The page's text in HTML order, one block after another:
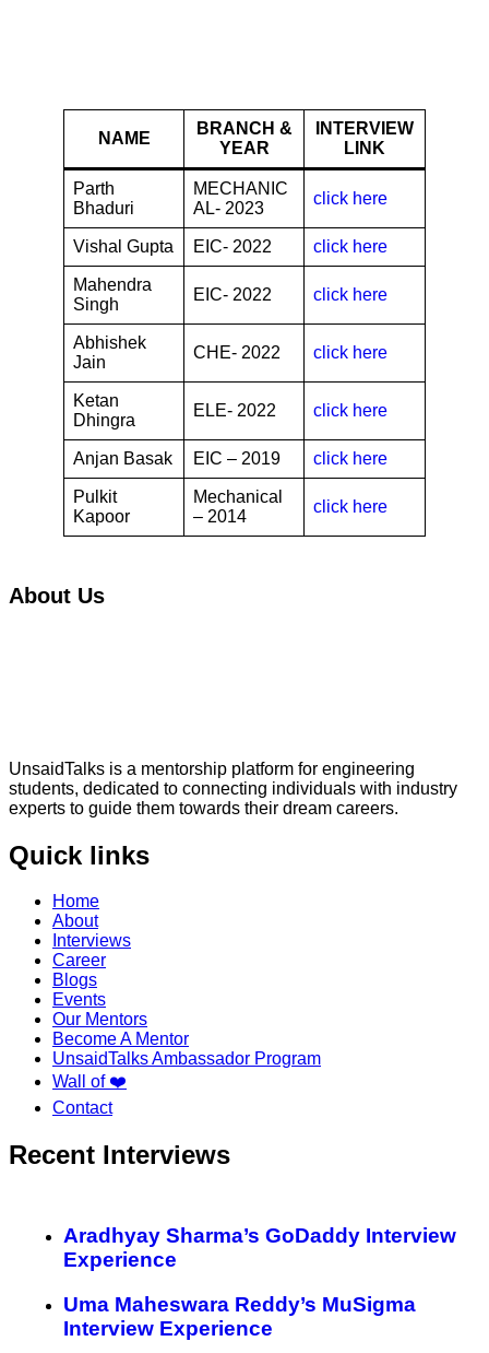
NAME
BRANCH &
YEAR
INTERVIEW
LINK
Parth
Bhaduri
MECHANIC
AL- 2023
click here
Vishal Gupta EIC- 2022 click here
Mahendra
Singh
EIC- 2022 click here
Abhishek
Jain
CHE- 2022 click here
Ketan
Dhingra
ELE- 2022 click here
Anjan Basak EIC – 2019 click here
Pulkit
Kapoor
Mechanical
– 2014
click here
About Us
UnsaidTalks is a mentorship platform for engineering
students, dedicated to connecting individuals with industry
experts to guide them towards their dream careers.
Quick links
Home
About
Interviews
Career
Blogs
Events
Our Mentors
Become A Mentor
UnsaidTalks Ambassador Program
Wall of ❤️
Contact
Recent Interviews
Aradhyay Sharma’s GoDaddy Interview
Experience
Uma Maheswara Reddy’s MuSigma
Interview Experience